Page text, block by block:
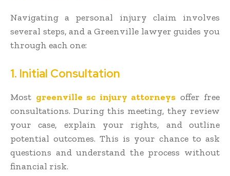
Navigating a personal injury claim involves
several steps, and a Greenville lawyer guides you
through each one:
1. Initial Consultation
Most greenville sc injury attorneys offer free
consultations. During this meeting, they review
your case, explain your rights, and outline
potential outcomes. This is your chance to ask
questions and understand the process without
financial risk.